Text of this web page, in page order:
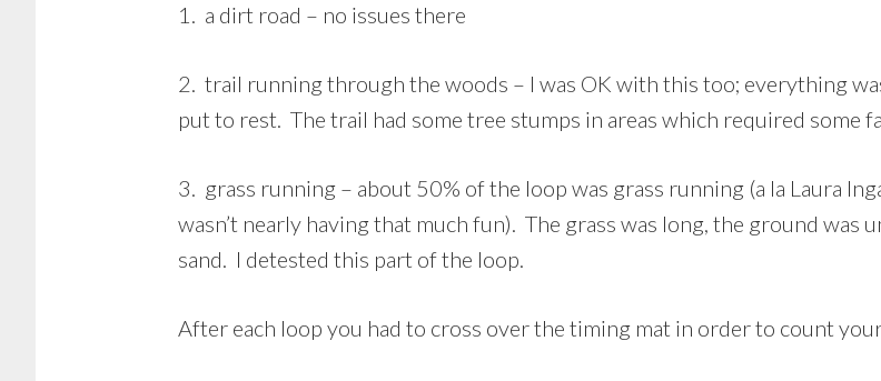
1. a dirt road – no issues there
2. trail running through the woods – I was OK with this too; everything
put to rest. The trail had some tree stumps in areas which required some
3. grass running – about 50% of the loop was grass running (a la Laura
wasn’t nearly having that much fun). The grass was long, the ground was
sand. I detested this part of the loop.
After each loop you had to cross over the timing mat in order to count